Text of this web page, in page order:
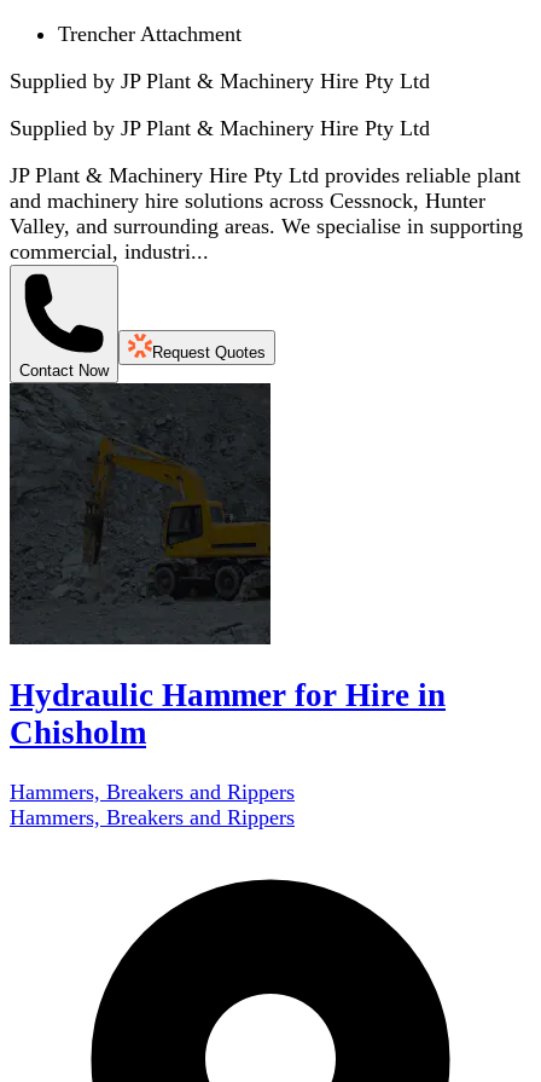
Trencher Attachment
Supplied by JP Plant & Machinery Hire Pty Ltd
Supplied by JP Plant & Machinery Hire Pty Ltd
JP Plant & Machinery Hire Pty Ltd provides reliable plant
and machinery hire solutions across Cessnock, Hunter
Valley, and surrounding areas. We specialise in supporting
commercial, industri...
Contact Now
Request Quotes
Hydraulic Hammer for Hire in
Chisholm
Hammers, Breakers and Rippers
Hammers, Breakers and Rippers